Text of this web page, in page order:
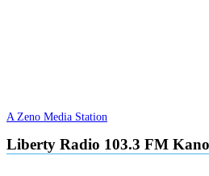
A Zeno Media Station
Liberty Radio 103.3 FM Kano